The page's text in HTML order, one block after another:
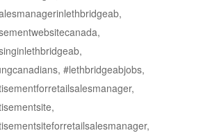
#lethbridgeabjobs,